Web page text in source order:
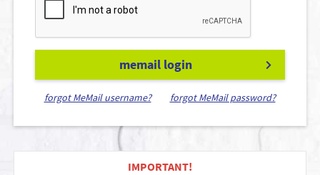
memail login
forgot MeMail username? forgot MeMail password?
IMPORTANT!